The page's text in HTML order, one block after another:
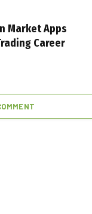
Market Apps
Career